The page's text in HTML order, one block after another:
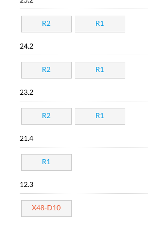
R2 R1
24.2
R2 R1
23.2
R2 R1
21.4
R1
12.3
X48-D10